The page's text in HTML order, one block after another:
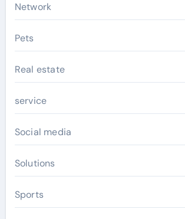
Network
Pets
Real estate
service
Social media
Solutions
Sports